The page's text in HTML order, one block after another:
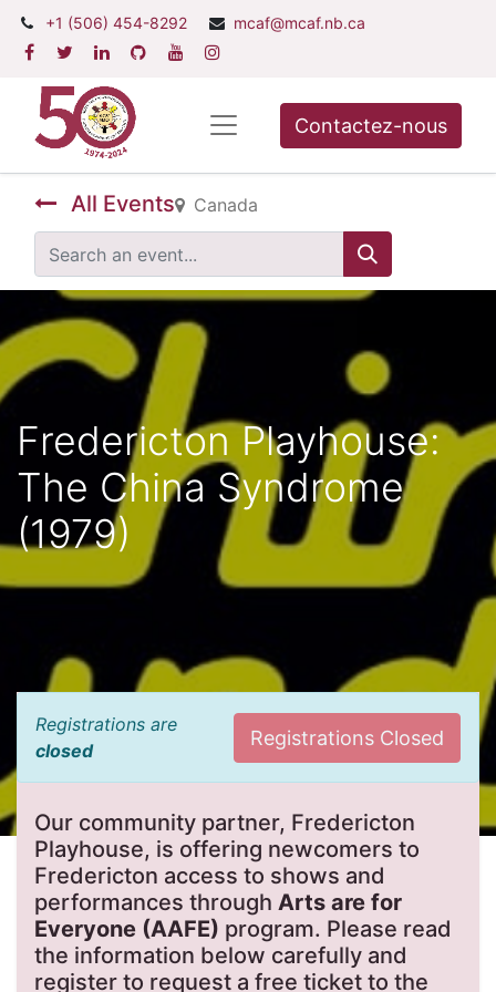
+1 (506) 454-8292 mcaf@mcaf.nb.ca
Contactez-nous
All Events Canada
Fredericton Playhouse:
The China Syndrome
(1979)
Registrations are
closed
Registrations Closed
Our community partner, Fredericton
Playhouse, is offering newcomers to
Fredericton access to shows and
performances through Arts are for
Everyone (AAFE) program. Please read
the information below carefully and
register to request a free ticket to the